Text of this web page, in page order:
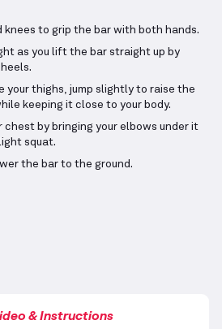
knees to grip the bar with both hands.
as you lift the bar straight up by
your thighs, jump slightly to raise the
keeping it close to your body.
chest by bringing your elbows under it
squat.
the bar to the ground.
& Instructions